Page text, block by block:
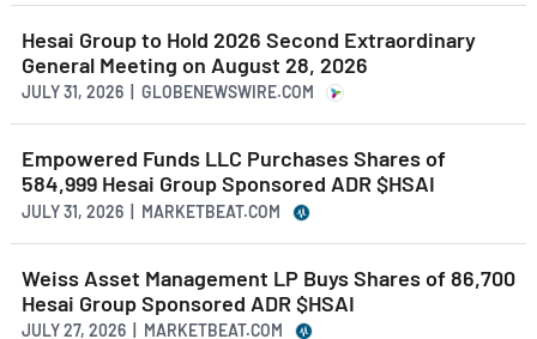
Hesai Group to Hold 2026 Second Extraordinary
General Meeting on August 28, 2026
JULY 31, 2026 | GLOBENEWSWIRE.COM
Empowered Funds LLC Purchases Shares of
584,999 Hesai Group Sponsored ADR $HSAI
JULY 31, 2026 | MARKETBEAT.COM
Weiss Asset Management LP Buys Shares of 86,700
Hesai Group Sponsored ADR $HSAI
JULY 27, 2026 | MARKETBEAT.COM